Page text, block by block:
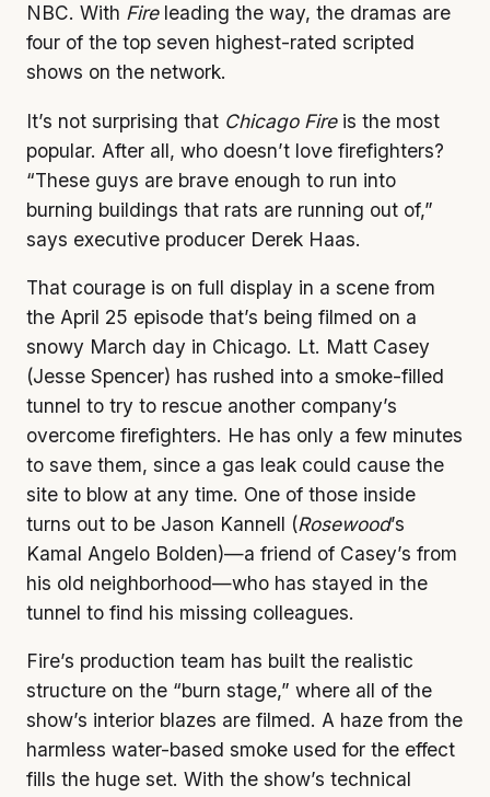
NBC. With Fireleading the way, the dramas are
four of the top seven highest-rated scripted
shows on the network.
It’s not surprising that Chicago Fireis the most
popular. After all, who doesn’t love firefighters?
“These guys are brave enough to run into
burning buildings that rats are running out of,”
says executive producer Derek Haas.
That courage is on full display in a scene from
the April 25 episode that’s being filmed on a
snowy March day in Chicago. Lt. Matt Casey
(Jesse Spencer) has rushed into a smoke-filled
tunnel to try to rescue another company’s
overcome firefighters. He has only a few minutes
to save them, since a gas leak could cause the
site to blow at any time. One of those inside
turns out to be Jason Kannell (Rosewood’s
Kamal Angelo Bolden)—a friend of Casey’s from
his old neighborhood—who has stayed in the
tunnel to find his missing colleagues.
Fire’s production team has built the realistic
structure on the “burn stage,” where all of the
show’s interior blazes are filmed. A haze from the
harmless water-based smoke used for the effect
fills the huge set. With the show’s technical